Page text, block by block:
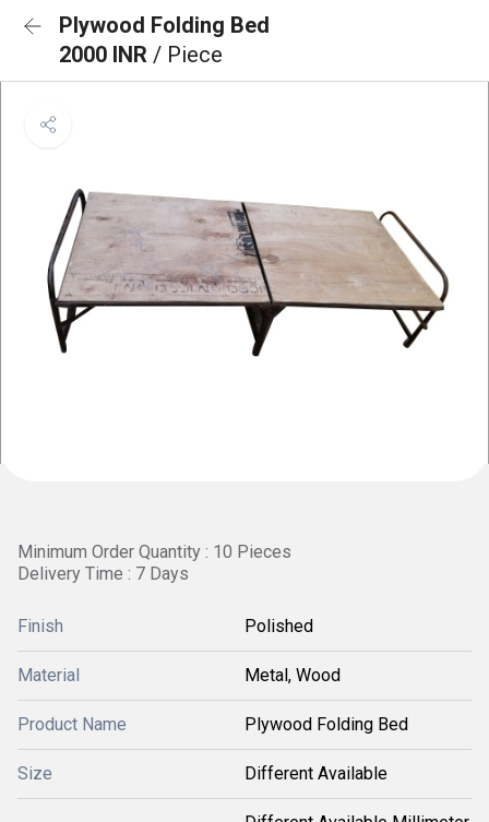
Plywood Folding Bed
2000 INR / Piece
Minimum Order Quantity : 10 Pieces
Delivery Time : 7 Days
Finish Polished
Material Metal, Wood
Product Name Plywood Folding Bed
Size Different Available